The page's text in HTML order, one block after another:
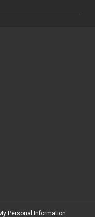
Personal Information